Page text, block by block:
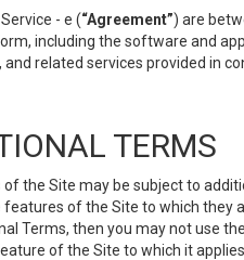
- e (“Agreement”) are
including the software and
related services provided in
TERMS
the Site may be subject to
of the Site to which they
Terms, then you may not use
of the Site to which it applies.